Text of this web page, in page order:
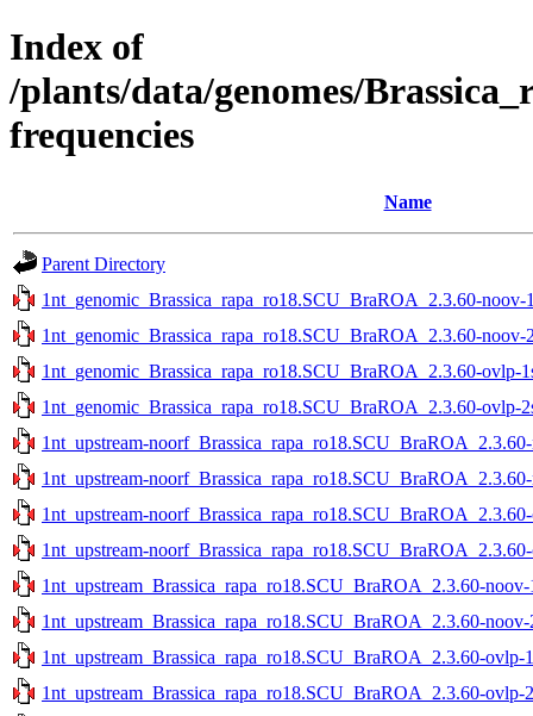
Index of
/plants/data/genomes/
frequencies
Name
Parent Directory
1nt_genomic_Brassica_rapa_ro18.SCU_BraROA_2.3.60-noov-
1nt_genomic_Brassica_rapa_ro18.SCU_BraROA_2.3.60-noov-
1nt_genomic_Brassica_rapa_ro18.SCU_BraROA_2.3.60-ovlp-
1nt_genomic_Brassica_rapa_ro18.SCU_BraROA_2.3.60-ovlp-
1nt_upstream-
1nt_upstream-
1nt_upstream-
1nt_upstream-
1nt_upstream_Brassica_rapa_ro18.SCU_BraROA_2.3.60-noov-
1nt_upstream_Brassica_rapa_ro18.SCU_BraROA_2.3.60-noov-
1nt_upstream_Brassica_rapa_ro18.SCU_BraROA_2.3.60-ovlp-
1nt_upstream_Brassica_rapa_ro18.SCU_BraROA_2.3.60-ovlp-